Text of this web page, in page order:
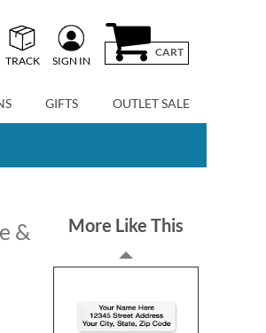
TRACK SIGN IN
CART
GIFTS OUTLET SALE
&
More Like This